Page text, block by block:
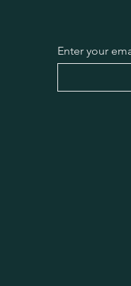
Enter your